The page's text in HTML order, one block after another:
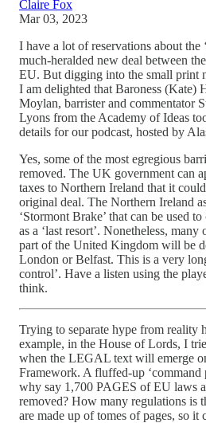
Claire Fox
Mar 03, 2023
I have a lot of reservations about the
much-heralded new deal between
EU. But digging into the small print
I am delighted that Baroness (Kate)
Moylan, barrister and commentator
Lyons from the Academy of Ideas
details for our podcast, hosted by
Yes, some of the most egregious
removed. The UK government can
taxes to Northern Ireland that it
original deal. The Northern Ireland
‘Stormont Brake’ that can be used
as a ‘last resort’. Nonetheless,
part of the United Kingdom will be
London or Belfast. This is a very
control’. Have a listen using the
think.
Trying to separate hype from reality
example, in the House of Lords, I
when the LEGAL text will emerge
Framework. A fluffed-up ‘command
why say 1,700 PAGES of EU laws
removed? How many regulations is
are made up of tomes of pages, so it